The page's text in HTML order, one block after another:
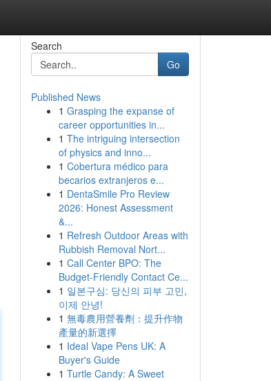
Search
Go
Published News
1 Grasping the expanse of
career opportunities in...
1 The intriguing intersection
of physics and inno...
1 Cobertura médico para
becarios extranjeros e...
1 DentaSmile Pro Review
2026: Honest Assessment
&...
1 Refresh Outdoor Areas with
Rubbish Removal Nort...
1 Call Center BPO: The
Budget-Friendly Contact Ce...
1 일본구심: 당신의 피부 고민,
이제 안녕!
1 無毒農用營養劑：提升作物
產量的新選擇
1 Ideal Vape Pens UK: A
Buyer's Guide
1 Turtle Candy: A Sweet